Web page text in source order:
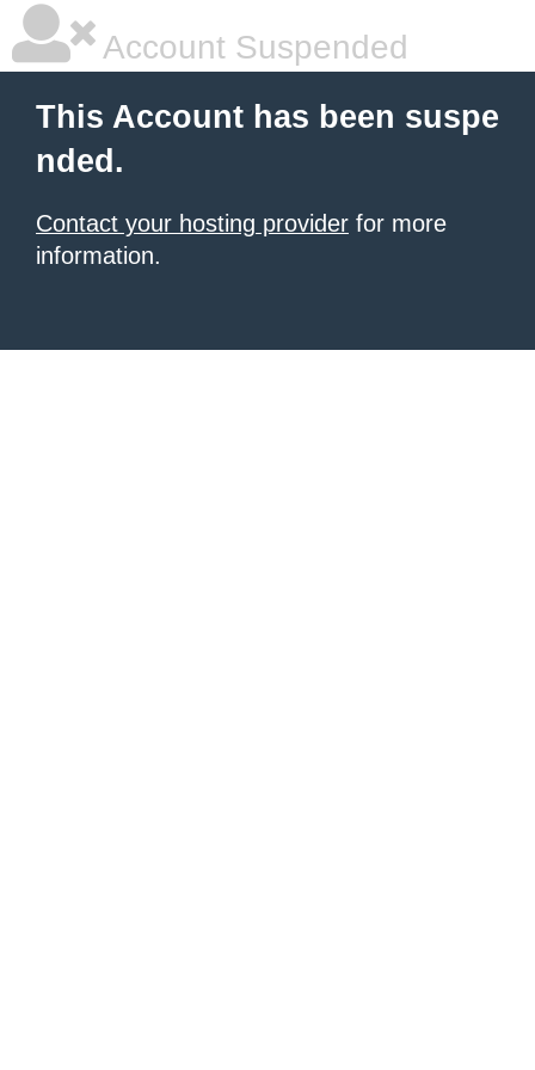
Account Suspended
This Account has been suspe
nded.
Contact your hosting provider for more
information.